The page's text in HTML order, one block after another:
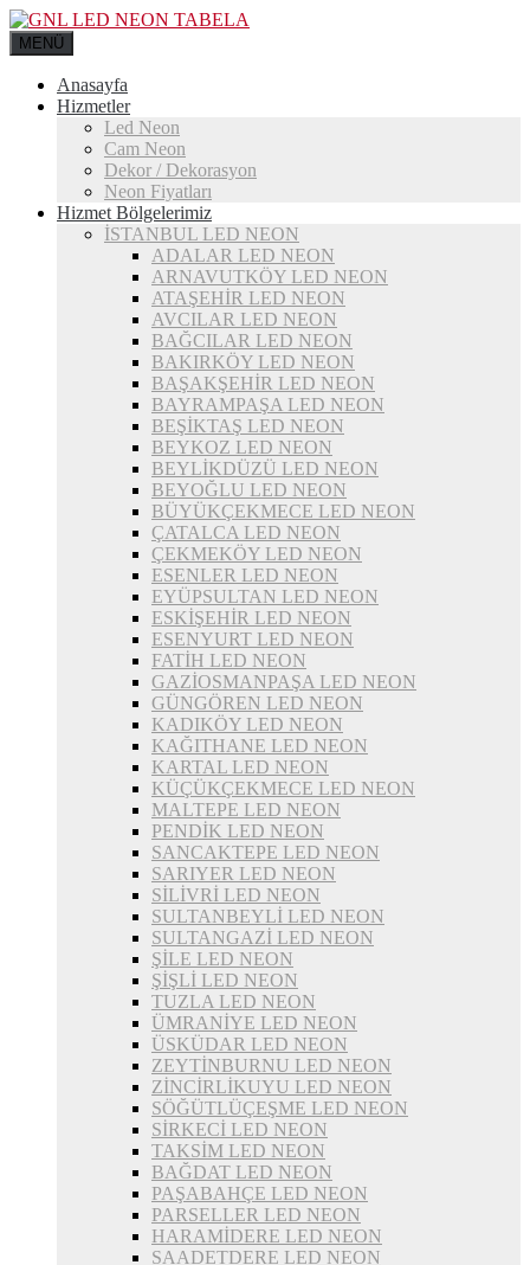
MENÜ
Anasayfa
Hizmetler
Led Neon
Cam Neon
Dekor / Dekorasyon
Neon Fiyatları
Hizmet Bölgelerimiz
İSTANBUL LED NEON
ADALAR LED NEON
ARNAVUTKÖY LED NEON
ATAŞEHİR LED NEON
AVCILAR LED NEON
BAĞCILAR LED NEON
BAKIRKÖY LED NEON
BAŞAKŞEHİR LED NEON
BAYRAMPAŞA LED NEON
BEŞİKTAŞ LED NEON
BEYKOZ LED NEON
BEYLİKDÜZÜ LED NEON
BEYOĞLU LED NEON
BÜYÜKÇEKMECE LED NEON
ÇATALCA LED NEON
ÇEKMEKÖY LED NEON
ESENLER LED NEON
EYÜPSULTAN LED NEON
ESKİŞEHİR LED NEON
ESENYURT LED NEON
FATİH LED NEON
GAZİOSMANPAŞA LED NEON
GÜNGÖREN LED NEON
KADIKÖY LED NEON
KAĞITHANE LED NEON
KARTAL LED NEON
KÜÇÜKÇEKMECE LED NEON
MALTEPE LED NEON
PENDİK LED NEON
SANCAKTEPE LED NEON
SARIYER LED NEON
SİLİVRİ LED NEON
SULTANBEYLİ LED NEON
SULTANGAZİ LED NEON
ŞİLE LED NEON
ŞİŞLİ LED NEON
TUZLA LED NEON
ÜMRANİYE LED NEON
ÜSKÜDAR LED NEON
ZEYTİNBURNU LED NEON
ZİNCİRLİKUYU LED NEON
SÖĞÜTLÜÇEŞME LED NEON
SİRKECİ LED NEON
TAKSİM LED NEON
BAĞDAT LED NEON
PAŞABAHÇE LED NEON
PARSELLER LED NEON
HARAMİDERE LED NEON
SAADETDERE LED NEON